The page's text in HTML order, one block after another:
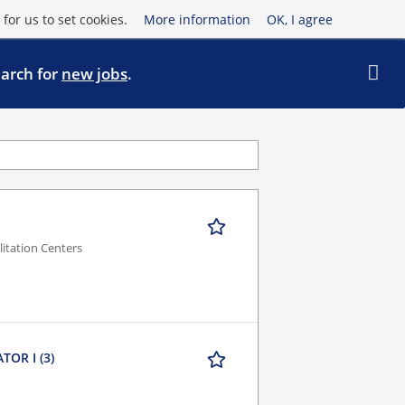
us to set cookies. More information OK, I agree
for new jobs.
Centers
I (3)